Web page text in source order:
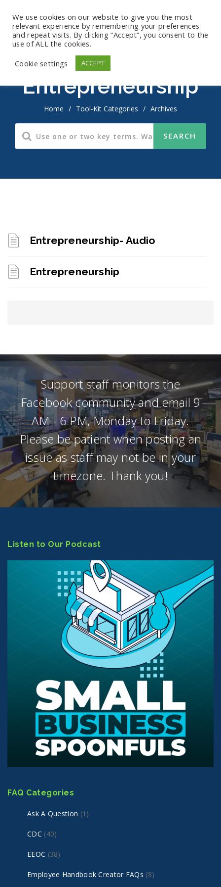
Entrepreneurship
Home / Tool-Kit Categories / Archives
Entrepreneurship- Audio
Entrepreneurship
Support staff monitors the
Facebook community and email 9
AM - 6 PM, Monday to Friday.
Please be patient when posting an
issue as staff may not be in your
timezone. Thank you!
Listen to Our Podcast
FAQ Categories
Ask A Question (1)
CDC (40)
EEOC (38)
Employee Handbook Creator FAQs (8)
We use cookies on our website to give you the most
relevant experience by remembering your preferences
and repeat visits. By clicking “Accept”, you consent to the
use of ALL the cookies.
Cookie settings
ACCEPT